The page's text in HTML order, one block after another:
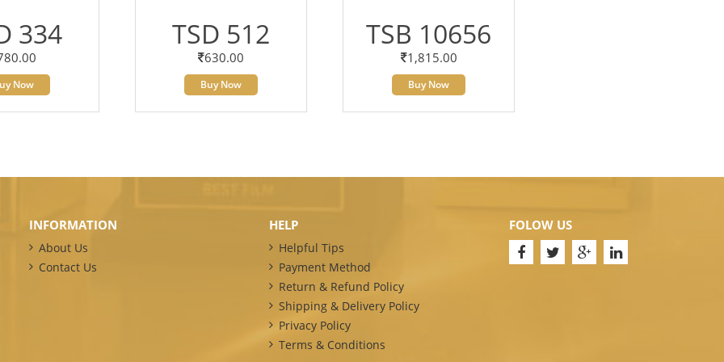
334
Now
TSD 512
630.00
Buy Now
TSB 10656
1,815.00
Buy Now
INFORMATION
About Us
Contact Us
HELP
Helpful Tips
Payment Method
Return & Refund Policy
Shipping & Delivery Policy
Privacy Policy
Terms & Conditions
FOLOW US